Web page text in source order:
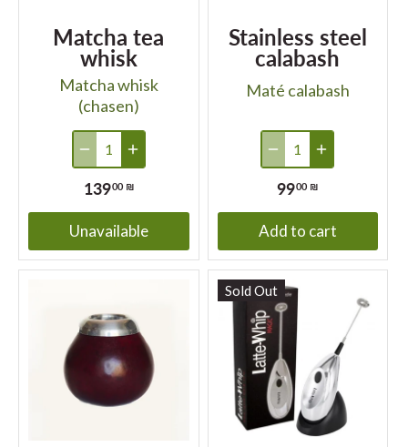
Matcha tea
whisk
Matcha whisk
(chasen)
13900 ₪
Unavailable
Stainless steel
calabash
Maté calabash
9900 ₪
Add to cart
Sold Out